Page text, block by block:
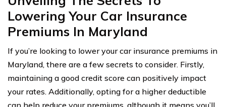
Lowering Your Car Insurance
Premiums In Maryland
If you’re looking to lower your car insurance premiums in
Maryland, there are a few secrets to consider. Firstly,
maintaining a good credit score can positively impact
your rates. Additionally, opting for a higher deductible